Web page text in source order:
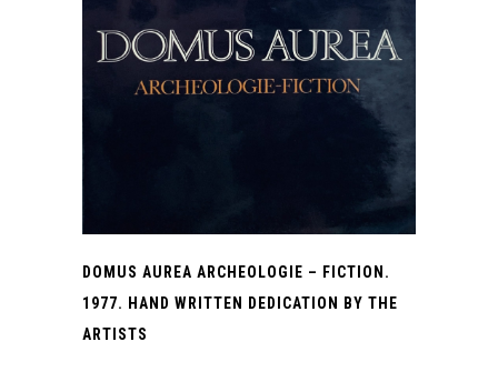
DOMUS AUREA ARCHEOLOGIE – FICTION.
1977. HAND WRITTEN DEDICATION BY THE
ARTISTS